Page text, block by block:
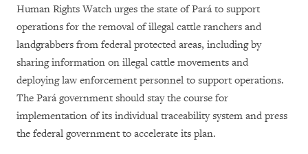
Human Rights Watch urges the state of Pará to support
operations for the removal of illegal cattle ranchers and
landgrabbers from federal protected areas, including by
sharing information on illegal cattle movements and
deploying law enforcement personnel to support operations.
The Pará government should stay the course for
implementation of its individual traceability system and press
the federal government to accelerate its plan.